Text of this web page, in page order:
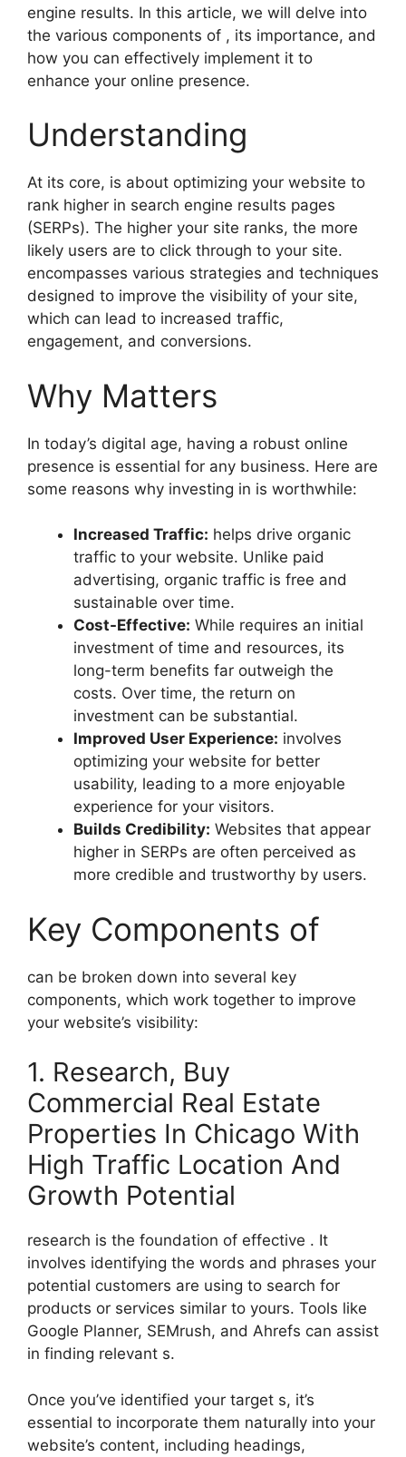
engine results. In this article, we will delve into
the various components of , its importance, and
how you can effectively implement it to
enhance your online presence.
Understanding
At its core, is about optimizing your website to
rank higher in search engine results pages
(SERPs). The higher your site ranks, the more
likely users are to click through to your site.
encompasses various strategies and techniques
designed to improve the visibility of your site,
which can lead to increased traffic,
engagement, and conversions.
Why Matters
In today’s digital age, having a robust online
presence is essential for any business. Here are
some reasons why investing in is worthwhile:
Increased Traffic: helps drive organic
traffic to your website. Unlike paid
advertising, organic traffic is free and
sustainable over time.
Cost-Effective: While requires an initial
investment of time and resources, its
long-term benefits far outweigh the
costs. Over time, the return on
investment can be substantial.
Improved User Experience: involves
optimizing your website for better
usability, leading to a more enjoyable
experience for your visitors.
Builds Credibility: Websites that appear
higher in SERPs are often perceived as
more credible and trustworthy by users.
Key Components of
can be broken down into several key
components, which work together to improve
your website’s visibility:
1. Research, Buy
Commercial Real Estate
Properties In Chicago With
High Traffic Location And
Growth Potential
research is the foundation of effective . It
involves identifying the words and phrases your
potential customers are using to search for
products or services similar to yours. Tools like
Google Planner, SEMrush, and Ahrefs can assist
in finding relevant s.
Once you’ve identified your target s, it’s
essential to incorporate them naturally into your
website’s content, including headings,